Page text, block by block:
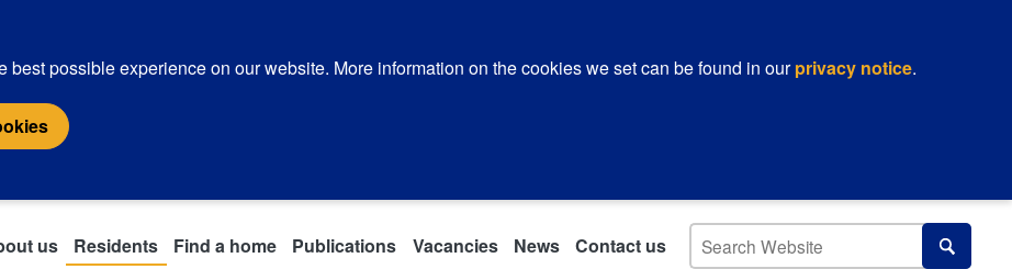
possible experience on our website. More information on the cookies we set can be found in ourprivacy notice.
us Residents Find a home Publications Vacancies News Contact us Search Search